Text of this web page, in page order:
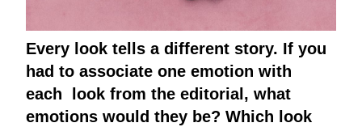
Every look tells a different story. If you
had to associate one emotion with
each look from the editorial, what
emotions would they be? Which look